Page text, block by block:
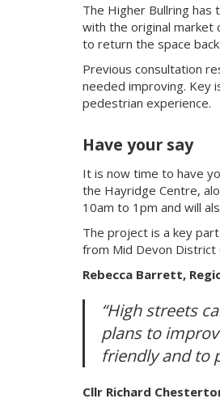
The Higher Bullring
with the original market
to return the space
Previous consultation
needed improving. Key
pedestrian experience.
Have your say
It is now time to have
the Hayridge Centre,
10am to 1pm and will
The project is a key
from Mid Devon District
Rebecca Barrett,
“High streets
plans to
friendly and to
Cllr Richard